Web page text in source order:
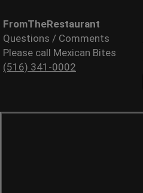
FromTheRestaurant
Questions / Comments
Please call Mexican Bites
(516) 341-0002